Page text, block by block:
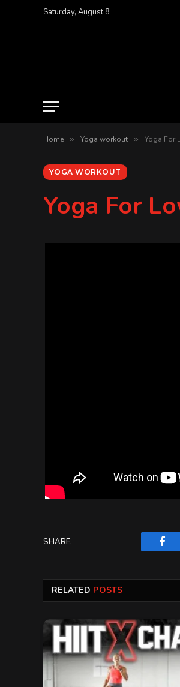
Saturday, August 8
Home » Yoga workout » Yoga For
YOGA WORKOUT
Yoga For
SHARE.
RELATED POSTS